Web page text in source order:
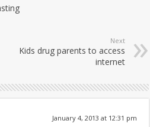
Next
Kids drug parents to access
internet
January 4, 2013 at 12:31 pm